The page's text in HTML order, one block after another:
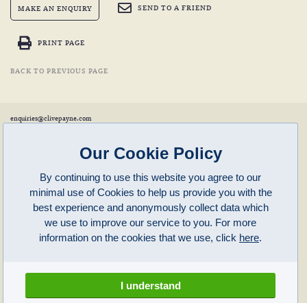
MAKE AN ENQUIRY SEND TO A FRIEND
PRINT PAGE
BACK TO PREVIOUS PAGE
enquiries@clivepayne.com
clivepayneantiques
Clive Payne
Unit 11, Langston Priory Workshops
Kingham, Oxfordshire, OX7 6UP
Open in Maps
Opening Times:
Monday to Friday 10am – 5pm
Other times by appointment only
Latest News
Our Cookie Policy
By continuing to use this website you agree to our
minimal use of Cookies to help us provide you with the
best experience and anonymously collect data which
we use to improve our service to you. For more
information on the cookies that we use, click here.
I understand